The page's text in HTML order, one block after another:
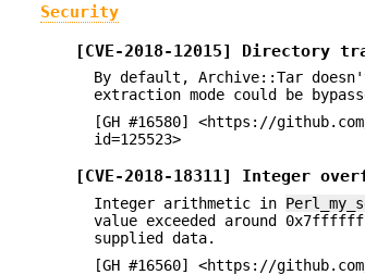
Security
[CVE-2018-12015] Directory
By default, Archive::Tar
extraction mode could be
[GH #16580] <https://
id=125523>
[CVE-2018-18311] Integer
Integer arithmetic in
value exceeded around
supplied data.
[GH #16560] <https://